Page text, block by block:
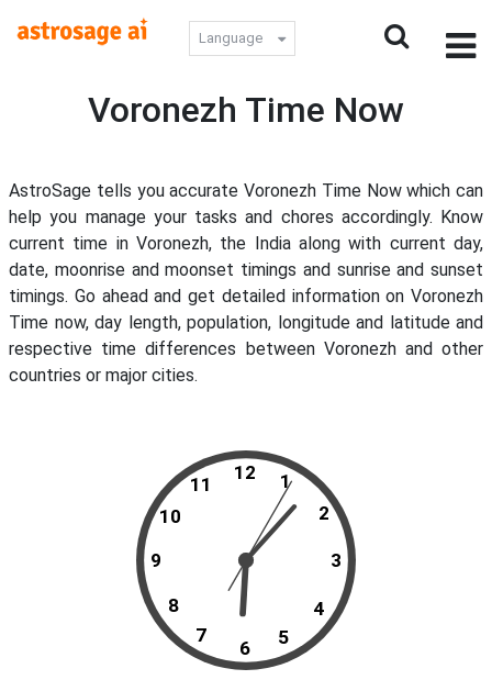
Language
Voronezh Time Now
AstroSage tells you accurate Voronezh Time Now which can
help you manage your tasks and chores accordingly. Know
current time in Voronezh, the India along with current day,
date, moonrise and moonset timings and sunrise and sunset
timings. Go ahead and get detailed information on Voronezh
Time now, day length, population, longitude and latitude and
respective time differences between Voronezh and other
countries or major cities.
12
11
10
9
8
7
6 5
4
3
2
1